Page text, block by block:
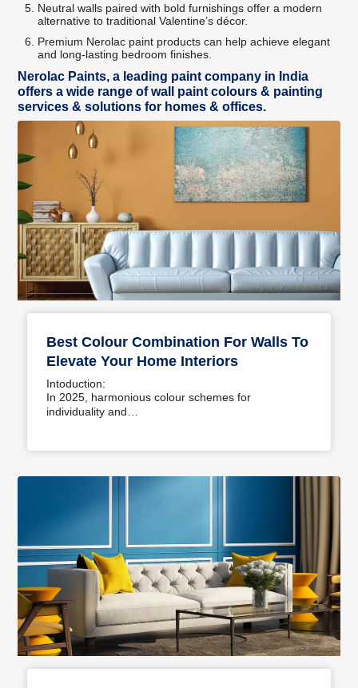
Neutral walls paired with bold furnishings offer a modern
alternative to traditional Valentine’s décor.
Premium Nerolac paint products can help achieve elegant
and long-lasting bedroom finishes.
Nerolac Paints, a leading paint company in India
offers a wide range of wall paint colours & painting
services & solutions for homes & offices.
Best Colour Combination For Walls To
Elevate Your Home Interiors
Intoduction:
In 2025, harmonious colour schemes for
individuality and…